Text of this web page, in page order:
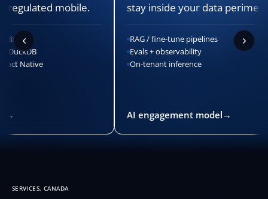
mobile.
stay inside your data perimeter.
RAG / fine-tune pipelines
Evals + observability
On-tenant inference
AI engagement model→
SERVICES, CANADA